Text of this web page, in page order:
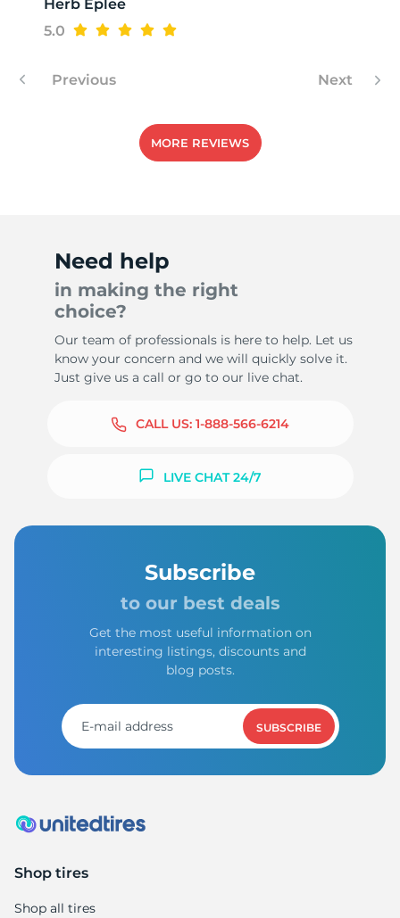
Herb Eplee
5.0
Previous Next
MORE REVIEWS
Need help
in making the right
choice?
Our team of professionals is here to help. Let us
know your concern and we will quickly solve it.
Just give us a call or go to our live chat.
CALL US: 1-888-566-6214
LIVE CHAT 24/7
Subscribe
to our best deals
Get the most useful information on
interesting listings, discounts and
blog posts.
SUBSCRIBE
Shop tires
Shop all tires